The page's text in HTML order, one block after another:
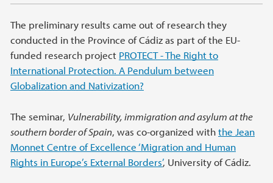
The preliminary results came out of research they
conducted in the Province of Cádiz as part of the EU-
funded research project PROTECT - The Right to
International Protection. A Pendulum between
Globalization and Nativization?
The seminar, Vulnerability, immigration and asylum at the
southern border of Spain, was co-organized withthe Jean
Monnet Centre of Excellence ‘Migration and Human
Rights in Europe’s External Borders’, University of Cádiz.